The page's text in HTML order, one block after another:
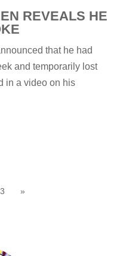
REVEALS HE
that he had
and temporarily lost
in a video on his
3 »